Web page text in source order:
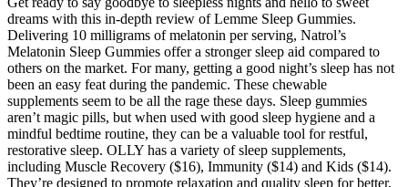
dreams with this in-depth review of Lemme Sleep Gummies.
Delivering 10 milligrams of melatonin per serving, Natrol’s
Melatonin Sleep Gummies offer a stronger sleep aid compared to
others on the market. For many, getting a good night’s sleep has not
been an easy feat during the pandemic. These chewable
supplements seem to be all the rage these days. Sleep gummies
aren’t magic pills, but when used with good sleep hygiene and a
mindful bedtime routine, they can be a valuable tool for restful,
restorative sleep. OLLY has a variety of sleep supplements,
including Muscle Recovery ($16), Immunity ($14) and Kids ($14).
They’re designed to promote relaxation and quality sleep for better,